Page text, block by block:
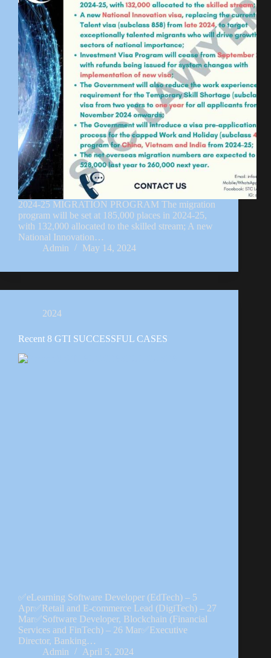
2024-25 MIGRATION PROGRAM The migration
program will be set at 185,000 places in 2024-25,
with 132,000 allocated to the skilled stream; A new
National Innovation…
Admin
May 14, 2024
2024
Recent 8 GTI SUCCESSFUL CASES
✅eLearning Software Developer (EdTech) – 5
Apr✅Retail and E-commerce Lead (DigiTech) – 27
Mar✅Software Developer, Blockchain (Financial
Services and FinTech) – 26 Mar✅Executive
Director, Banking…
Admin
April 5, 2024